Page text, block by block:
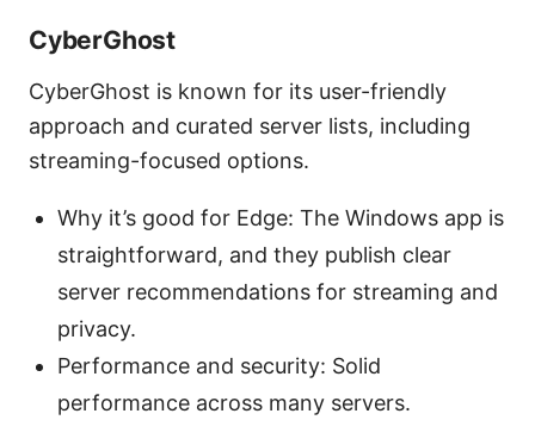
CyberGhost
CyberGhost is known for its user-friendly
approach and curated server lists, including
streaming-focused options.
Why it’s good for Edge: The Windows app is
straightforward, and they publish clear
server recommendations for streaming and
privacy.
Performance and security: Solid
performance across many servers.